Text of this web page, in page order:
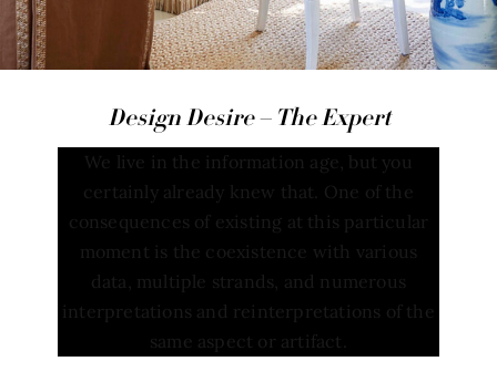
Design Desire – The Expert
We live in the information age, but you
certainly already knew that. One of the
consequences of existing at this particular
moment is the coexistence with various
data, multiple strands, and numerous
interpretations and reinterpretations of the
same aspect or artifact.